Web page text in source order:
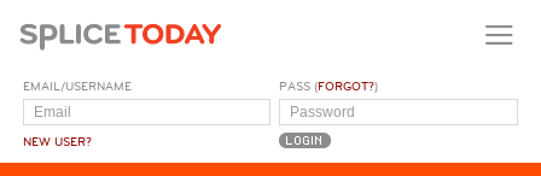
EMAIL/USERNAME
NEW USER?
PASS (FORGOT?)